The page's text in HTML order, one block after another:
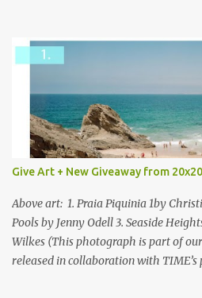
Give Art + New Giveaway from
Above art: 1. Praia Piquinia 1by
Pools by Jenny Odell 3. Seaside
Wilkes (This photograph is part of
released in collaboration with